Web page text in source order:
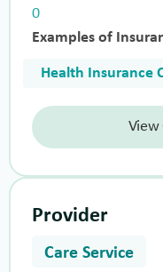
0
Examples of
Health Insurance
View
Provider
Care Service